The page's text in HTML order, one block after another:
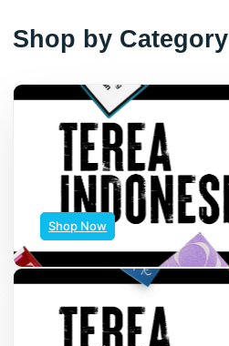
Shop by Category
Shop Now